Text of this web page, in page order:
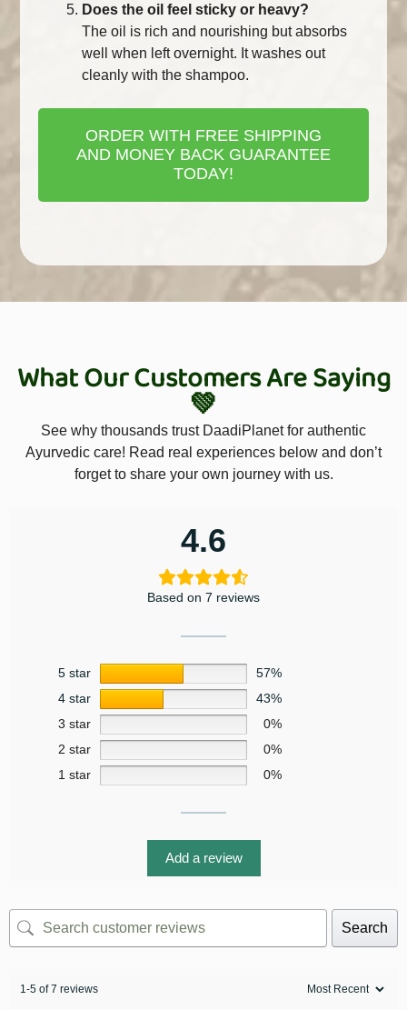
Does the oil feel sticky or heavy?
The oil is rich and nourishing but absorbs
well when left overnight. It washes out
cleanly with the shampoo.
ORDER WITH FREE SHIPPING
AND MONEY BACK GUARANTEE
TODAY!
What Our Customers Are Saying
💚
See why thousands trust DaadiPlanet for authentic
Ayurvedic care! Read real experiences below and don’t
forget to share your own journey with us.
4.6
Based on 7 reviews
5 star
57%
4 star
43%
3 star
0%
2 star
0%
1 star
0%
Add a review
Search
1-5 of 7 reviews